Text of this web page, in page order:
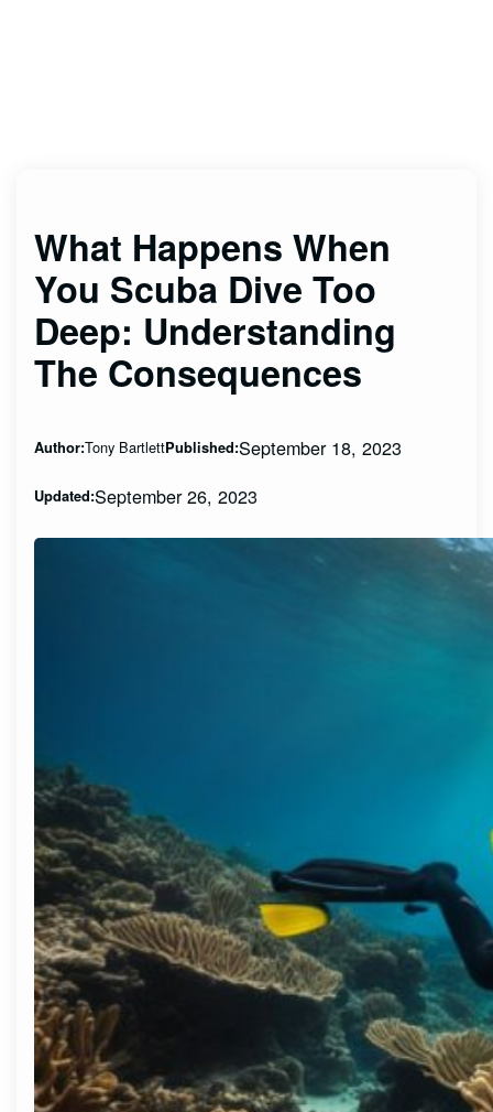
What Happens When
You Scuba Dive Too
Deep: Understanding
The Consequences
Author:Tony BartlettPublished:September 18, 2023
Updated:September 26, 2023